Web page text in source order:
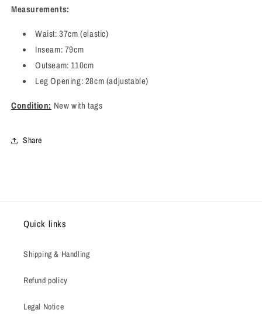
Measurements:
Waist: 37cm (elastic)
Inseam: 79cm
Outseam: 110cm
Leg Opening: 28cm (adjustable)
Condition: New with tags
Share
Quick links
Shipping & Handling
Refund policy
Legal Notice